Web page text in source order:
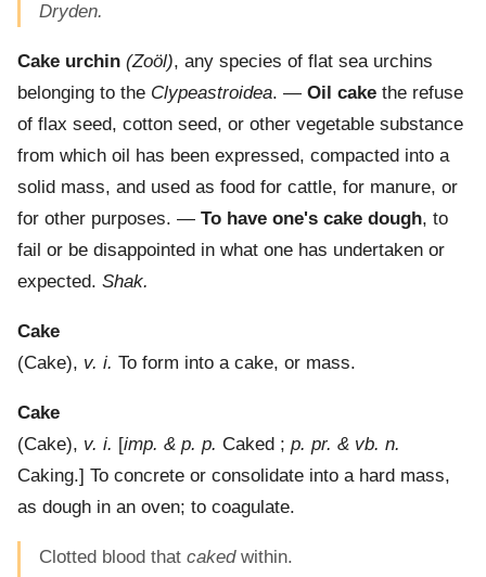
Dryden.
Cake urchin (Zoöl), any species of flat sea urchins
belonging to the Clypeastroidea. — Oil cake the refuse
of flax seed, cotton seed, or other vegetable substance
from which oil has been expressed, compacted into a
solid mass, and used as food for cattle, for manure, or
for other purposes. — To have one's cake dough, to
fail or be disappointed in what one has undertaken or
expected. Shak.
Cake
(Cake), v. i. To form into a cake, or mass.
Cake
(Cake), v. i. [imp. & p. p. Caked ; p. pr. & vb. n.
Caking.] To concrete or consolidate into a hard mass,
as dough in an oven; to coagulate.
Clotted blood that cakedwithin.